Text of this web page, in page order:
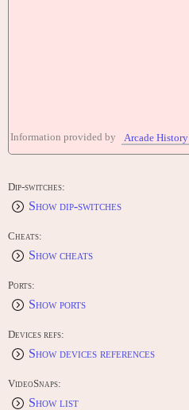
Information provided by Arcade History
Dip-switches:
Show dip-switches
Cheats:
Show cheats
Ports:
Show ports
Devices refs:
Show devices references
VideoSnaps:
Show list